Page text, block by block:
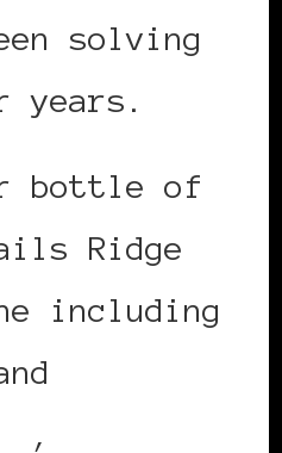
solving
years.
bottle of
Ridge
including
,